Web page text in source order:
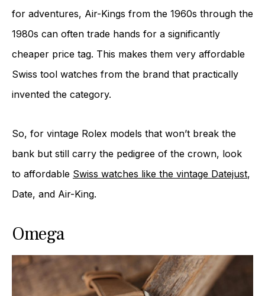
for adventures, Air-Kings from the 1960s through the
1980s can often trade hands for a significantly
cheaper price tag. This makes them very affordable
Swiss tool watches from the brand that practically
invented the category.
So, for vintage Rolex models that won’t break the
bank but still carry the pedigree of the crown, look
to affordable Swiss watches like the vintage Datejust,
Date, and Air-King.
Omega